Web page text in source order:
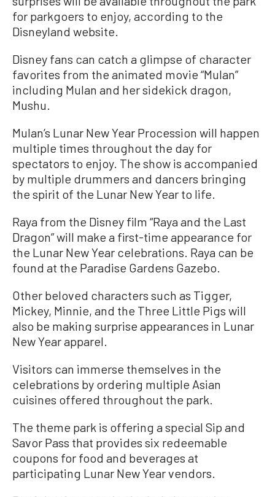
for parkgoers to enjoy, according to the
Disneyland website.
Disney fans can catch a glimpse of character
favorites from the animated movie “Mulan”
including Mulan and her sidekick dragon,
Mushu.
Mulan’s Lunar New Year Procession will happen
multiple times throughout the day for
spectators to enjoy. The show is accompanied
by multiple drummers and dancers bringing
the spirit of the Lunar New Year to life.
Raya from the Disney film “Raya and the Last
Dragon” will make a first-time appearance for
the Lunar New Year celebrations. Raya can be
found at the Paradise Gardens Gazebo.
Other beloved characters such as Tigger,
Mickey, Minnie, and the Three Little Pigs will
also be making surprise appearances in Lunar
New Year apparel.
Visitors can immerse themselves in the
celebrations by ordering multiple Asian
cuisines offered throughout the park.
The theme park is offering a special Sip and
Savor Pass that provides six redeemable
coupons for food and beverages at
participating Lunar New Year vendors.